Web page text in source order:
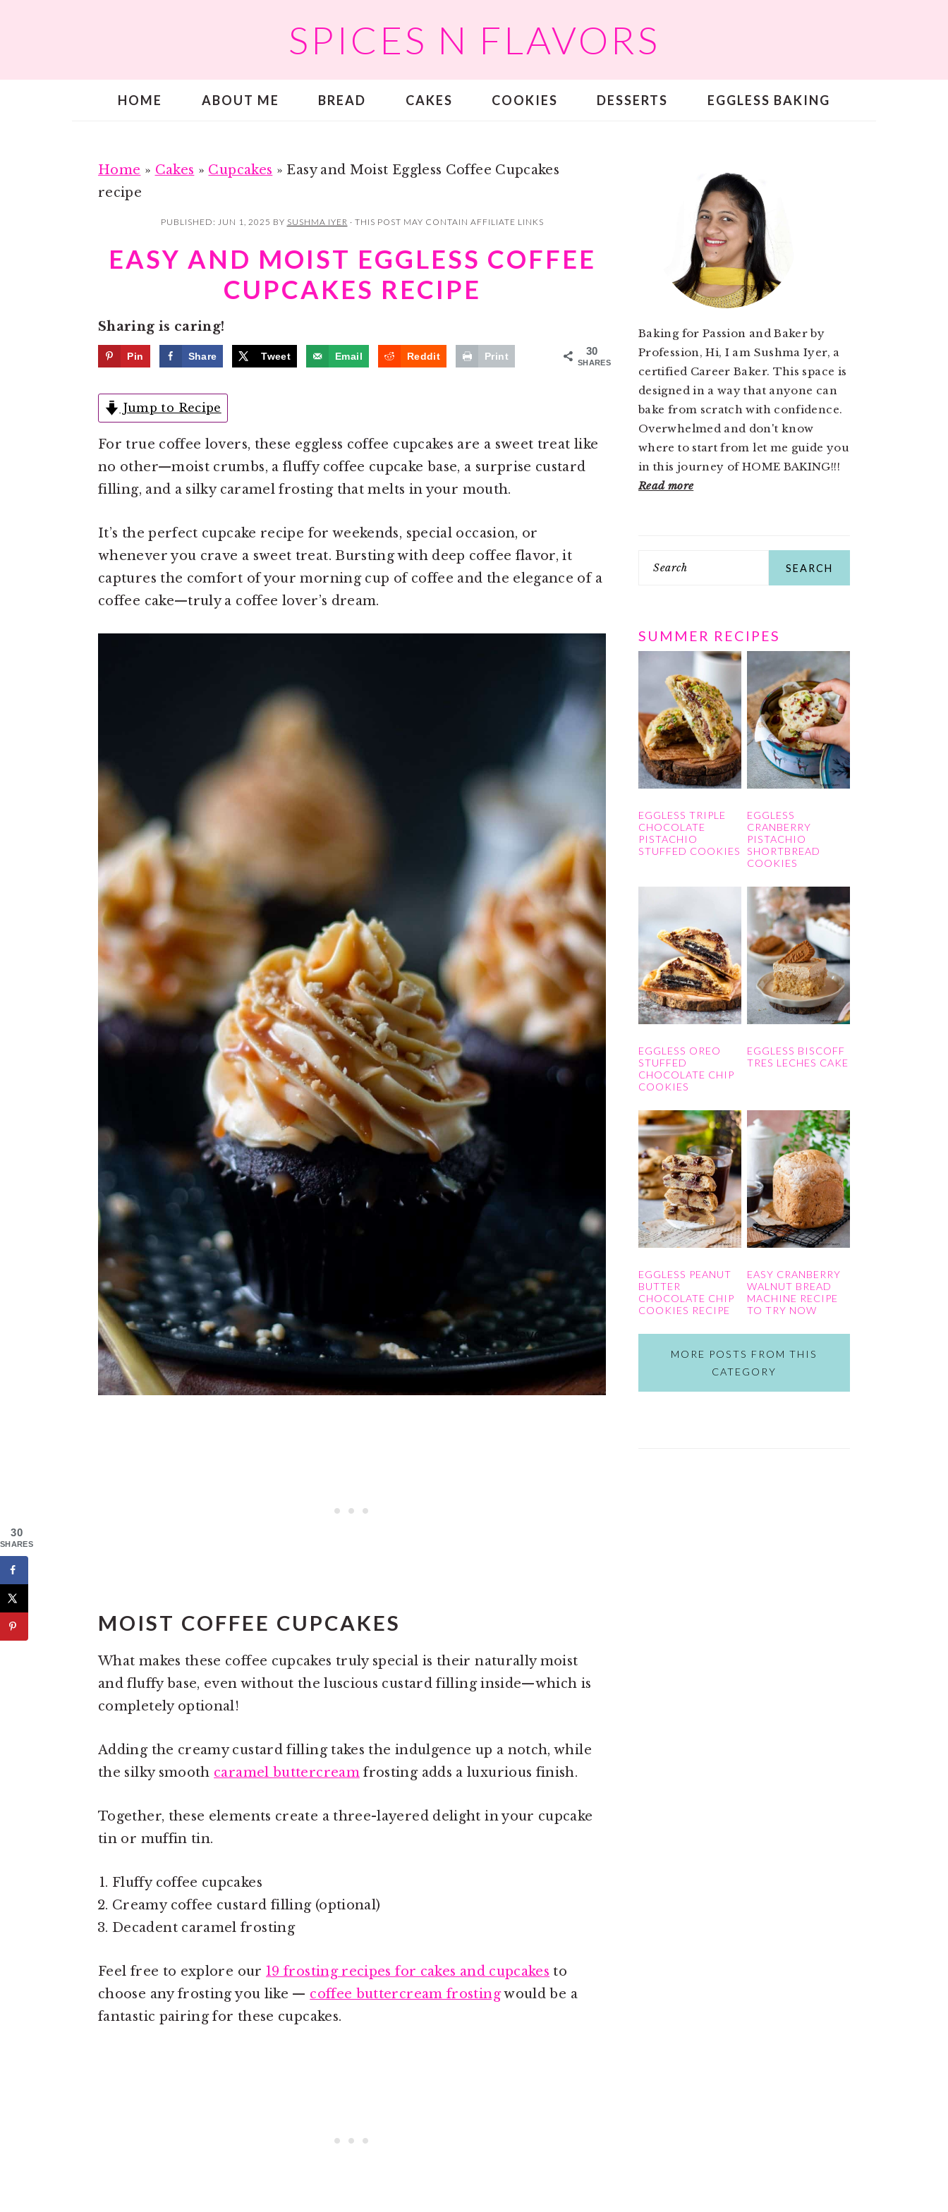
p
p
SPICES N FLAVORS
HOME ABOUT ME BREAD CAKES COOKIES DESSERTS EGGLESS BAKING
Home » Cakes » Cupcakes » Easy and Moist Eggless Coffee Cupcakes
recipe
PUBLISHED: JUN 1, 2025 BY SUSHMA IYER · THIS POST MAY CONTAIN AFFILIATE LINKS
EASY AND MOIST EGGLESS COFFEE
CUPCAKES RECIPE
Sharing is caring!
30
SHARES
Pin Share Tweet Email Reddit Print
Jump to Recipe
For true coffee lovers, these eggless coffee cupcakes are a sweet treat like
no other—moist crumbs, a fluffy coffee cupcake base, a surprise custard
filling, and a silky caramel frosting that melts in your mouth.
It’s the perfect cupcake recipe for weekends, special occasion, or
whenever you crave a sweet treat. Bursting with deep coffee flavor, it
captures the comfort of your morning cup of coffee and the elegance of a
coffee cake—truly a coffee lover’s dream.
MOIST COFFEE CUPCAKES
What makes these coffee cupcakes truly special is their naturally moist
and fluffy base, even without the luscious custard filling inside—which is
completely optional!
Adding the creamy custard filling takes the indulgence up a notch, while
the silky smooth caramel buttercreamfrosting adds a luxurious finish.
Together, these elements create a three-layered delight in your cupcake
tin or muffin tin.
Fluffy coffee cupcakes
Creamy coffee custard filling (optional)
Decadent caramel frosting
Feel free to explore our 19 frosting recipes for cakes and cupcakes to
choose any frosting you like — coffee buttercream frostingwould be a
fantastic pairing for these cupcakes.
SIDEBAR
Baking for Passion and Baker by
Profession, Hi, I am Sushma Iyer, a
certified Career Baker. This space is
designed in a way that anyone can
bake from scratch with confidence.
Overwhelmed and don't know
where to start from let me guide you
in this journey of HOME BAKING!!!
Read more
SUMMER RECIPES
EGGLESS TRIPLE
CHOCOLATE
PISTACHIO
STUFFED COOKIES
EGGLESS
CRANBERRY
PISTACHIO
SHORTBREAD
COOKIES
EGGLESS OREO
STUFFED
CHOCOLATE CHIP
COOKIES
EGGLESS BISCOFF
TRES LECHES CAKE
EGGLESS PEANUT
BUTTER
CHOCOLATE CHIP
COOKIES RECIPE
EASY CRANBERRY
WALNUT BREAD
MACHINE RECIPE
TO TRY NOW
MORE POSTS FROM THIS
CATEGORY
30
SHARES